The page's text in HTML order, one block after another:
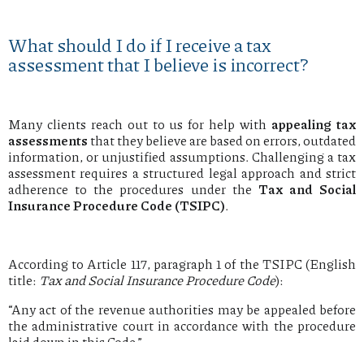
What should I do if I receive a tax
assessment that I believe is incorrect?
Many clients reach out to us for help with appealing tax
assessmentsthat they believe are based on errors, outdated
information, or unjustified assumptions. Challenging a tax
assessment requires a structured legal approach and strict
adherence to the procedures under the Tax and Social
Insurance Procedure Code (TSIPC).
According to Article 117, paragraph 1 of the TSIPC (English
title: Tax and Social Insurance Procedure Code):
“Any act of the revenue authorities may be appealed before
the administrative court in accordance with the procedure